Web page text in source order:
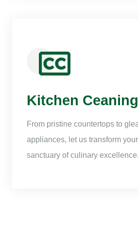
Kitchen Ceaning
From pristine countertops to
appliances, let us transform
sanctuary of culinary excellence.